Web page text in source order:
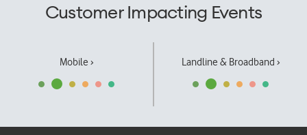
Customer Impacting Events
Mobile › Landline & Broadband ›